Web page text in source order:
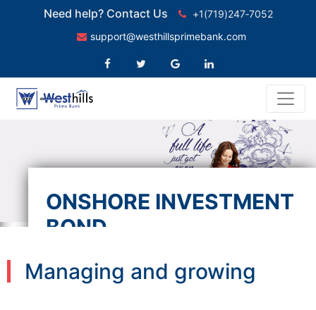
Need help? Contact Us
+1(719)247‑7052
support@westhillsprimebank.com
ONSHORE INVESTMENT
BOND
Managing and growing